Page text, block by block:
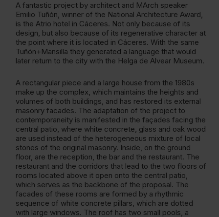
A fantastic project by architect and MArch speaker
Emilio Tuñón, winner of the National Architecture Award,
is the Atrio hotel in Cáceres. Not only because of its
design, but also because of its regenerative character at
the point where it is located in Cáceres. With the same
Tuñón+Mansilla they generated a language that would
later return to the city with the Helga de Alvear Museum.
A rectangular piece and a large house from the 1980s
make up the complex, which maintains the heights and
volumes of both buildings, and has restored its external
masonry facades. The adaptation of the project to
contemporaneity is manifested in the façades facing the
central patio, where white concrete, glass and oak wood
are used instead of the heterogeneous mixture of local
stones of the original masonry. Inside, on the ground
floor, are the reception, the bar and the restaurant. The
restaurant and the corridors that lead to the two floors of
rooms located above it open onto the central patio,
which serves as the backbone of the proposal. The
facades of these rooms are formed by a rhythmic
sequence of white concrete pillars, which are dotted
with large windows. The roof has two small pools, a